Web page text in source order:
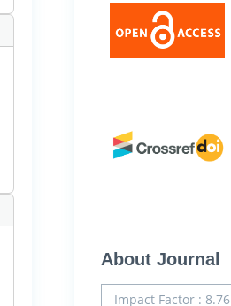
About Journal
Impact Factor : 8.76